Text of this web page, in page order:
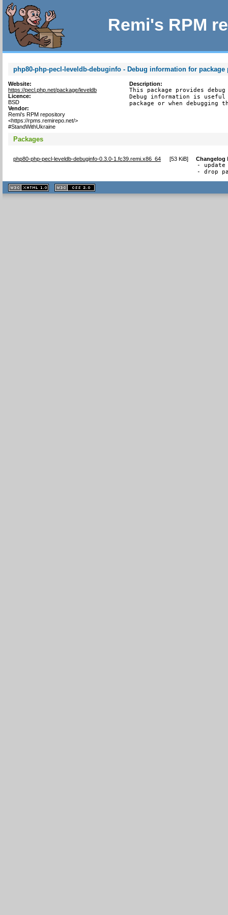
Remi's RPM
php80-php-pecl-leveldb-debuginfo - Debug information for package
Website:
https://pecl.php.net/package/leveldb
Licence:
BSD
Vendor:
Remi's RPM repository
<https://rpms.remirepo.net/>
#StandWithUkraine
Description:
This package provides
Debug information is
package or when debugging
Packages
php80-php-pecl-leveldb-debuginfo-0.3.0-1.fc39.remi.x86_64 [53 KiB] Changelog
-
- drop
XHTML
1.1 valide
2.0 valide